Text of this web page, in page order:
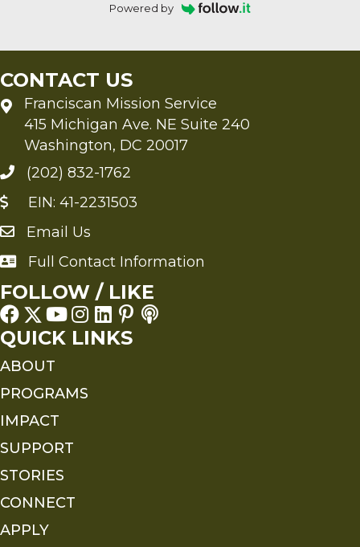
Powered by
CONTACT US
Franciscan Mission Service
415 Michigan Ave. NE Suite 240
Washington, DC 20017
(202) 832-1762
EIN: 41-2231503
Send an Email to FMS
Email Us
Full Contact Information
Full Contact Information
FOLLOW / LIKE
QUICK LINKS
ABOUT
PROGRAMS
IMPACT
SUPPORT
STORIES
CONNECT
APPLY